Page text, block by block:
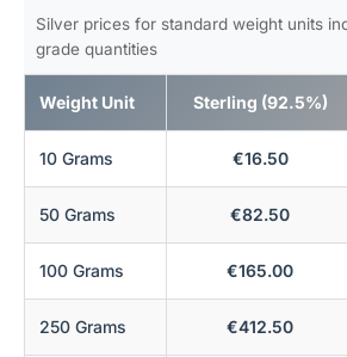
Silver prices for standard weight units
grade quantities
Weight Unit Sterling (92.5%)
10 Grams €16.50
50 Grams €82.50
100 Grams €165.00
250 Grams €412.50